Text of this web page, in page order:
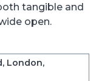
tangible and
open.
London,